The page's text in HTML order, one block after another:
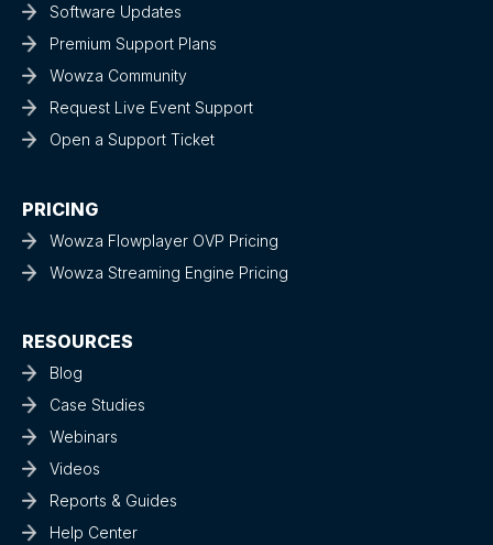
Software Updates
Premium Support Plans
Wowza Community
Request Live Event Support
Open a Support Ticket
PRICING
Wowza Flowplayer OVP Pricing
Wowza Streaming Engine Pricing
RESOURCES
Blog
Case Studies
Webinars
Videos
Reports & Guides
Help Center